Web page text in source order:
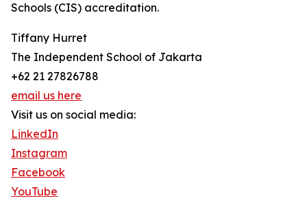
Schools (CIS) accreditation.
Tiffany Hurret
The Independent School of Jakarta
+62 21 27826788
email us here
Visit us on social media:
LinkedIn
Instagram
Facebook
YouTube